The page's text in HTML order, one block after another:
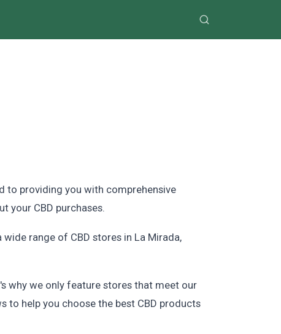
to providing you with comprehensive
your CBD purchases.
range of CBD stores in La Mirada,
why we only feature stores that meet our
to help you choose the best CBD products